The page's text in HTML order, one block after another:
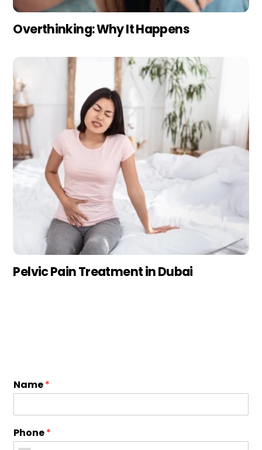
Overthinking: Why It Happens
Pelvic Pain Treatment in Dubai
Name*
Phone*